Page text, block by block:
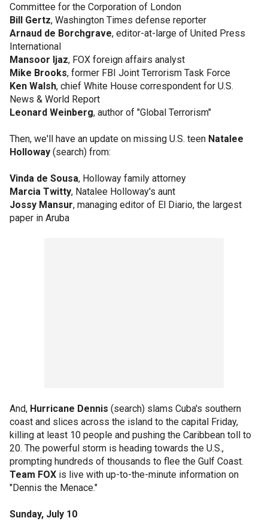
Committee for the Corporation of London
Bill Gertz, Washington Times defense reporter
Arnaud de Borchgrave, editor-at-large of United Press
International
Mansoor Ijaz, FOX foreign affairs analyst
Mike Brooks, former FBI Joint Terrorism Task Force
Ken Walsh, chief White House correspondent for U.S.
News & World Report
Leonard Weinberg, author of "Global Terrorism"
Then, we'll have an update on missing U.S. teen Natalee
Holloway (search) from:
Vinda de Sousa, Holloway family attorney
Marcia Twitty, Natalee Holloway's aunt
Jossy Mansur, managing editor of El Diario, the largest
paper in Aruba
And, Hurricane Dennis (search) slams Cuba's southern
coast and slices across the island to the capital Friday,
killing at least 10 people and pushing the Caribbean toll to
20. The powerful storm is heading towards the U.S.,
prompting hundreds of thousands to flee the Gulf Coast.
Team FOX is live with up-to-the-minute information on
"Dennis the Menace."
Sunday, July 10